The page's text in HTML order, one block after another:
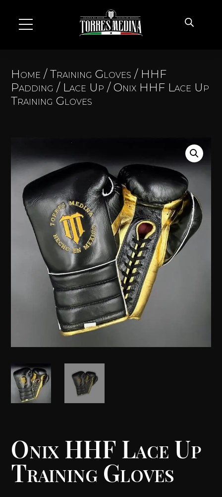
Home /Training Gloves / HHF
Padding / Lace Up / Onix HHF Lace Up
Training Gloves
Onix HHF Lace Up
Training Gloves